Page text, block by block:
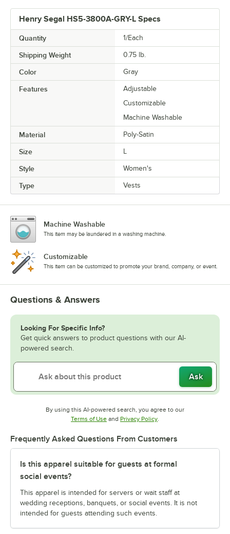
Henry Segal HS5-3800A-GRY-L Specs
Quantity 1/Each
Shipping Weight 0.75 lb.
Color Gray
Features
Adjustable
Customizable
Machine Washable
Material Poly-Satin
Size L
Style Women's
Type Vests
Machine Washable
This item may be laundered in a washing machine.
Customizable
This item can be customized to promote your brand, company, or event.
Questions & Answers
Looking For Specific Info?
Get quick answers to product questions with our AI-
powered search.
Ask
By using this AI-powered search, you agree to our
Terms of UseOpens in new tab
and Privacy PolicyOpens in new tab
Frequently Asked Questions From Customers
Is this apparel suitable for guests at formal
social events?
This apparel is intended for servers or wait staff at
wedding receptions, banquets, or social events. It is not
intended for guests attending such events.